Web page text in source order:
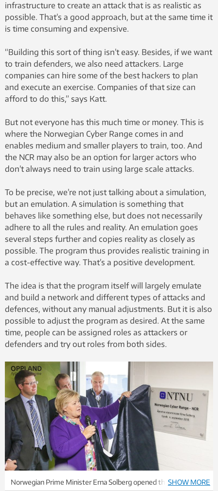
infrastructure to create an attack that is as realistic as
possible. That’s a good approach, but at the same time it
is time consuming and expensive.
“Building this sort of thing isn’t easy. Besides, if we want
to train defenders, we also need attackers. Large
companies can hire some of the best hackers to plan
and execute an exercise. Companies of that size can
afford to do this,” says Katt.
But not everyone has this much time or money. This is
where the Norwegian Cyber ​​Range comes in and
enables medium and smaller players to train, too. And
the NCR may also be an option for larger actors who
don’t always need to train using large scale attacks.
To be precise, we’re not just talking about a simulation,
but an emulation. A simulation is something that
behaves like something else, but does not necessarily
adhere to all the rules and reality. An emulation goes
several steps further and copies reality as closely as
possible. The program thus provides realistic training in
a cost-effective way. That’s a positive development.
The idea is that the program itself will largely emulate
and build a network and different types of attacks and
defences, without any manual adjustments. But it is also
possible to adjust the program as desired. At the same
time, people can be assigned roles as attackers or
defenders and try out roles from both sides.
Norwegian Prime Minister Erna Solberg opened the Norwegian
SHOW MORE